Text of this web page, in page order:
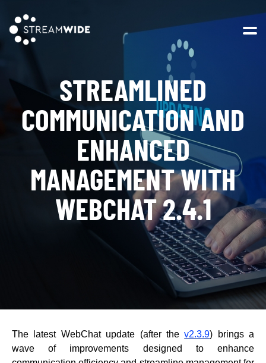
STREAMLINED
COMMUNICATION AND
ENHANCED
MANAGEMENT WITH
WEBCHAT 2.4.1
The latest WebChat update (after thev2.3.9) brings a
wave of improvements designed to enhance